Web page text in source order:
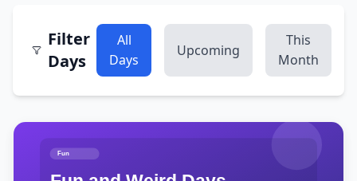
Filter
Days
All
Days
Upcoming
This
Month